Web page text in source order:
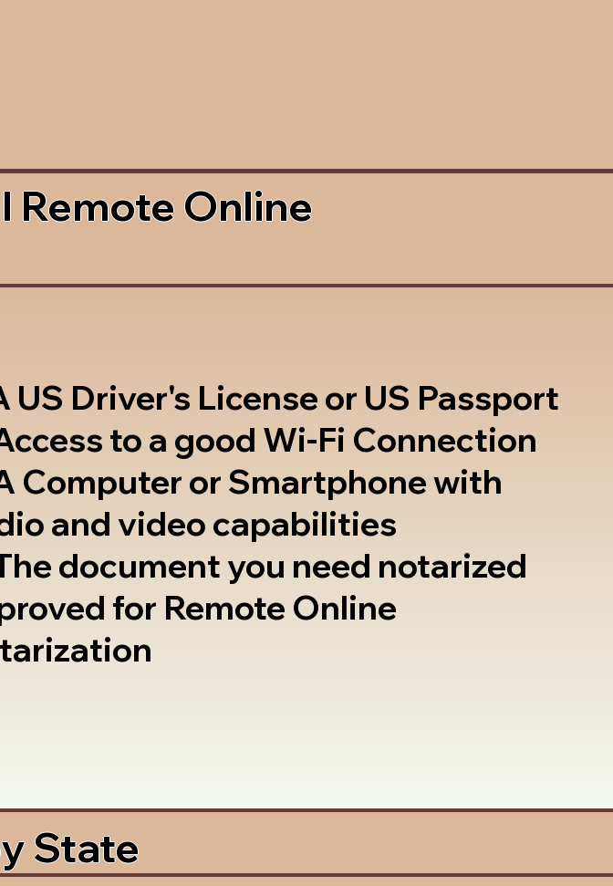
Remote Online
US Driver's License or US Passport
to a good Wi-Fi Connection
Computer or Smartphone with
and video capabilities
document you need notarized
for Remote Online
State